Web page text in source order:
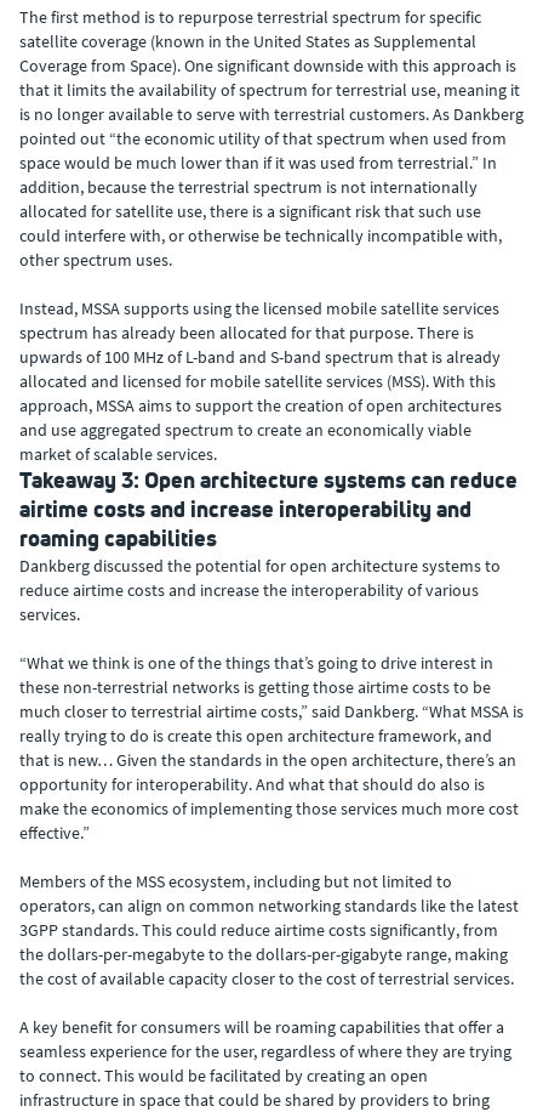
The first method is to repurpose terrestrial spectrum for specific
satellite coverage (known in the United States as Supplemental
Coverage from Space). One significant downside with this approach is
that it limits the availability of spectrum for terrestrial use, meaning it
is no longer available to serve with terrestrial customers. As Dankberg
pointed out “the economic utility of that spectrum when used from
space would be much lower than if it was used from terrestrial.” In
addition, because the terrestrial spectrum is not internationally
allocated for satellite use, there is a significant risk that such use
could interfere with, or otherwise be technically incompatible with,
other spectrum uses.
Instead, MSSA supports using the licensed mobile satellite services
spectrum has already been allocated for that purpose. There is
upwards of 100 MHz of L-band and S-band spectrum that is already
allocated and licensed for mobile satellite services (MSS). With this
approach, MSSA aims to support the creation of open architectures
and use aggregated spectrum to create an economically viable
market of scalable services.
Takeaway 3: Open architecture systems can reduce
airtime costs and increase interoperability and
roaming capabilities
Dankberg discussed the potential for open architecture systems to
reduce airtime costs and increase the interoperability of various
services.
“What we think is one of the things that’s going to drive interest in
these non-terrestrial networks is getting those airtime costs to be
much closer to terrestrial airtime costs,” said Dankberg. “What MSSA is
really trying to do is create this open architecture framework, and
that is new… Given the standards in the open architecture, there’s an
opportunity for interoperability. And what that should do also is
make the economics of implementing those services much more cost
effective.”
Members of the MSS ecosystem, including but not limited to
operators, can align on common networking standards like the latest
3GPP standards. This could reduce airtime costs significantly, from
the dollars-per-megabyte to the dollars-per-gigabyte range, making
the cost of available capacity closer to the cost of terrestrial services.
A key benefit for consumers will be roaming capabilities that offer a
seamless experience for the user, regardless of where they are trying
to connect. This would be facilitated by creating an open
infrastructure in space that could be shared by providers to bring